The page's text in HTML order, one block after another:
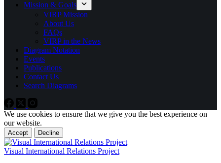
Mission & Goals
VIRP Mission
About Us
FAQs
VIRP in the News
Diagram Notation
Events
Publications
Contact Us
Search Diagrams
We use cookies to ensure that we give you the best experience on
our website.
Accept Decline
Visual International Relations Project